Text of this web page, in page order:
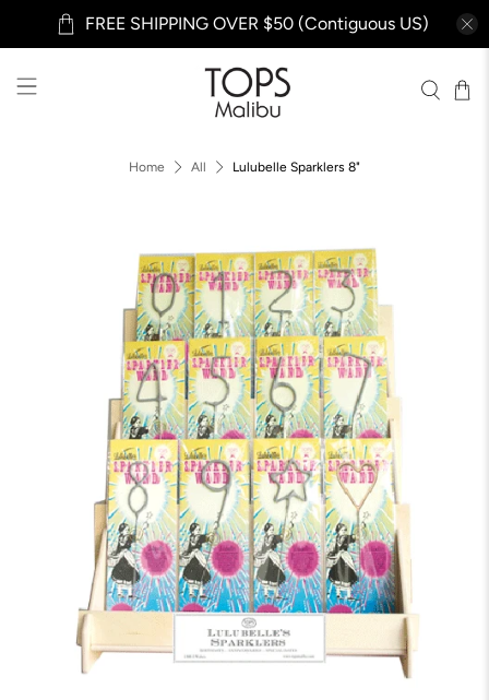
FREE SHIPPING OVER $50 (Contiguous US)
Home All Lulubelle Sparklers 8"